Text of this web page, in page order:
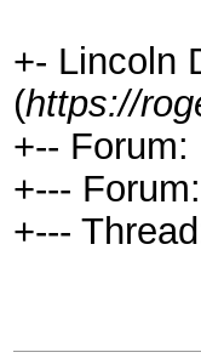
+- Lincoln
(https://
+--
+--- Forum:
+---